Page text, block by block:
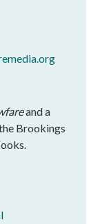
and a
Brookings